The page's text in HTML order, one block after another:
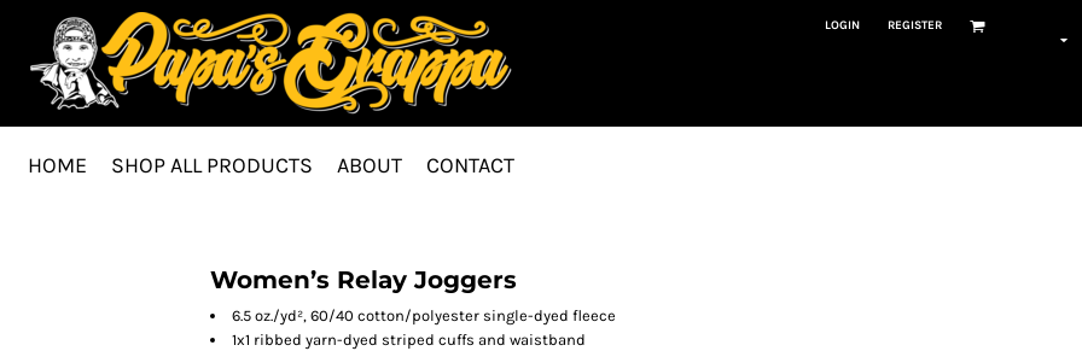
LOGIN REGISTER
HOME SHOP ALL PRODUCTS ABOUT CONTACT
Women’s Relay Joggers
6.5 oz./yd², 60/40 cotton/polyester single-dyed fleece
1x1 ribbed yarn-dyed striped cuffs and waistband